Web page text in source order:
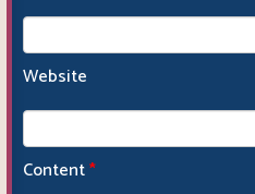
Website
Content*